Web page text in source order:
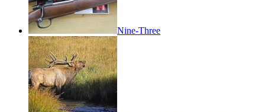
Nine-Three